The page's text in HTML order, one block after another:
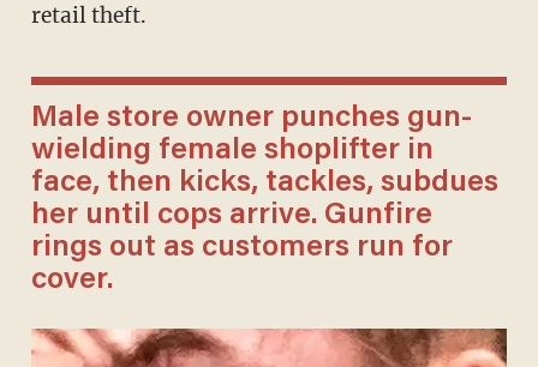
retail theft.
Male store owner punches gun-
wielding female shoplifter in
face, then kicks, tackles, subdues
her until cops arrive. Gunfire
rings out as customers run for
cover.